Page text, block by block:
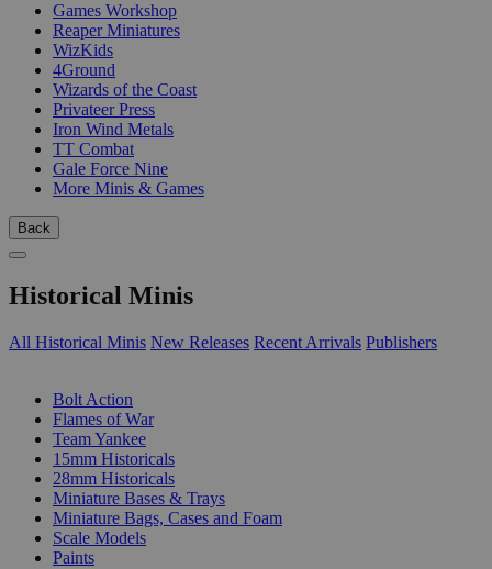
Games Workshop
Reaper Miniatures
WizKids
4Ground
Wizards of the Coast
Privateer Press
Iron Wind Metals
TT Combat
Gale Force Nine
More Minis & Games
Back
Historical Minis
All Historical Minis New Releases Recent Arrivals Publishers
Bolt Action
Flames of War
Team Yankee
15mm Historicals
28mm Historicals
Miniature Bases & Trays
Miniature Bags, Cases and Foam
Scale Models
Paints